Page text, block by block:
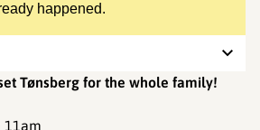
happened.
Tønsberg for the whole family!
11am